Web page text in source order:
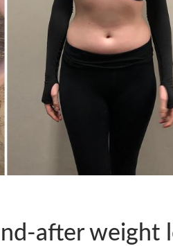
after weight